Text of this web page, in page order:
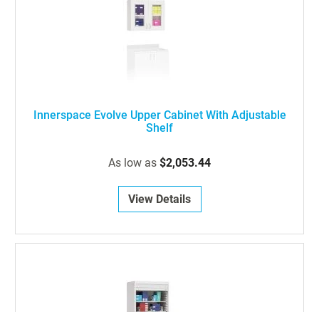
Innerspace Evolve Upper Cabinet With Adjustable
Shelf
As low as $2,053.44
View Details